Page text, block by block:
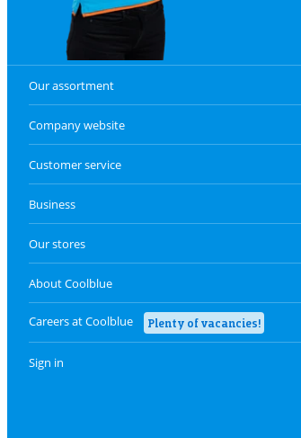
Our assortment
Company website
Customer service
Business
Our stores
About Coolblue
Careers at Coolblue Plenty of vacancies!
Sign in